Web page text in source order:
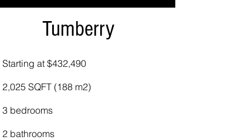
Tumberry
Starting at $432,490
2,025 SQFT (188 m2)
3 bedrooms
2 bathrooms